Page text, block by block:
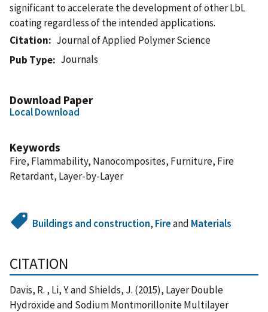
significant to accelerate the development of other LbL
coating regardless of the intended applications.
Citation
Journal of Applied Polymer Science
Pub Type
Journals
Download Paper
Local Download
Keywords
Fire, Flammability, Nanocomposites, Furniture, Fire
Retardant, Layer-by-Layer
Buildings and construction, Fireand Materials
CITATION
Davis, R. , Li, Y. and Shields, J. (2015), Layer Double
Hydroxide and Sodium Montmorillonite Multilayer